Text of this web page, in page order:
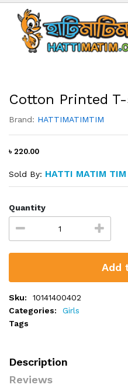
Cotton Printed
Brand: HATTIMATIMTIM
৳ 220.00
Sold By: HATTI MATIM TIM
Quantity
Add
Sku:
10141400402
Categories:
Girls
Tags
Description
Reviews